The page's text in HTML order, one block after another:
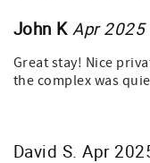
John KApr 2025
Great stay! Nice
the complex was
David S. Apr